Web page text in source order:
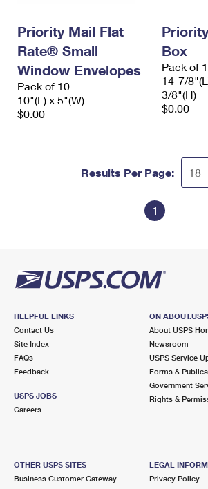
Priority Mail Flat
Rate® Small
Window Envelopes
Pack of 10
10"(L) x 5"(W)
$0.00
Box
Pack of
14-7/
3/8"(H)
$0.00
Results Per Page:
1
HELPFUL LINKS
Contact Us
Site Index
FAQs
Feedback
USPS JOBS
Careers
ON
About USPS
Newsroom
USPS Service
Forms &
Government
Rights &
OTHER USPS SITES
Business Customer Gateway
LEGAL
Privacy Policy